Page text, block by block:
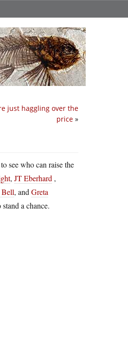
just haggling over the
price »
see who can raise the
, JT Eberhard ,
, and Greta
a chance.